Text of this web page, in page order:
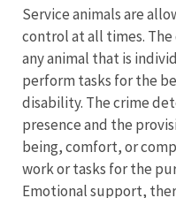
Service animals are
control at all times.
any animal that is
perform tasks for the
disability. The crime
presence and the
being, comfort, or
work or tasks for the
Emotional support,